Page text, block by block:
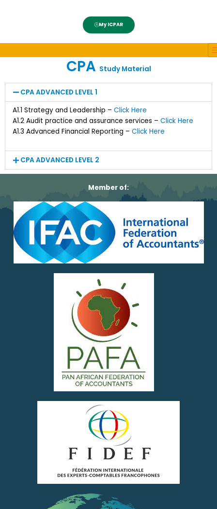
My ICPAR
CPA Study Material
CPA ADVANCED LEVEL 1
A1.1 Strategy and Leadership – Click Here
A1.2 Audit practice and assurance services – Click Here
A1.3 Advanced Financial Reporting – Click Here
CPA ADVANCED LEVEL 2
Member of: